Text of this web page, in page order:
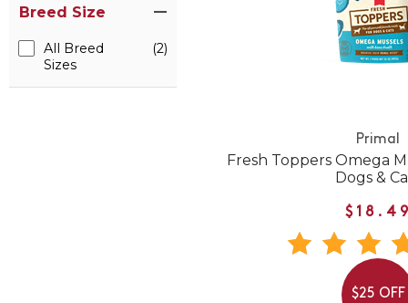
Breed Size
All Breed
Sizes
(2)
Primal
Fresh Toppers Omega
Dogs &
$25 OFF